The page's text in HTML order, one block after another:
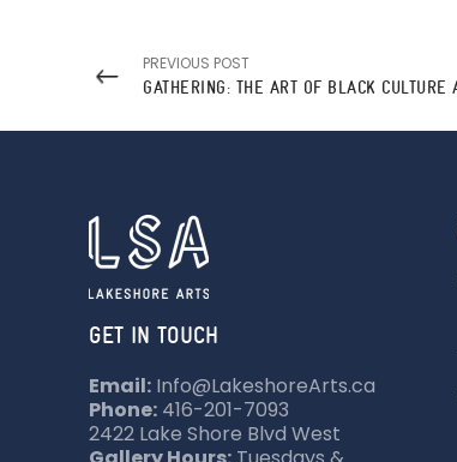
PREVIOUS POST
GET IN TOUCH
Email: Info@LakeshoreArts.ca
Phone: 416-201-7093
2422 Lake Shore Blvd West